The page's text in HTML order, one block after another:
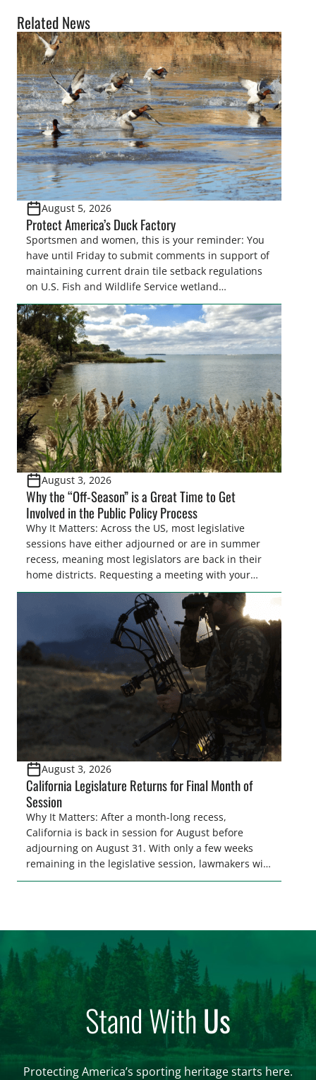
Related News
August 5, 2026
Protect America’s Duck Factory
Sportsmen and women, this is your reminder: You
have until Friday to submit comments in support of
maintaining current drain tile setback regulations
on U.S. Fish and Wildlife Service wetland
easements. These voluntary easements are a
cornerstone of wetland conservation in the Prairie
Pothole Region – America’s “Duck Factory.” They’re
also made possible in large […]
August 3, 2026
Why the “Off-Season” is a Great Time to Get
Involved in the Public Policy Process
Why It Matters: Across the US, most legislative
sessions have either adjourned or are in summer
recess, meaning most legislators are back in their
home districts. Requesting a meeting with your
legislator(s) outside of the hustle and bustle of the
legislative season is the perfect time for sportsmen
and women to become familiar with their state
representative’s stance on sporting issues as well
[…]
August 3, 2026
California Legislature Returns for Final Month of
Session
Why It Matters: After a month-long recess,
California is back in session for August before
adjourning on August 31. With only a few weeks
remaining in the legislative session, lawmakers will
make final decisions on several bills that could
Stand WithUs
Protecting America’s sporting heritage starts here.